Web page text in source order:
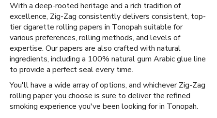
With a deep-rooted heritage and a rich tradition of
excellence, Zig-Zag consistently delivers consistent, top-
tier cigarette rolling papers in Tonopah suitable for
various preferences, rolling methods, and levels of
expertise. Our papers are also crafted with natural
ingredients, including a 100% natural gum Arabic glue line
to provide a perfect seal every time.
You'll have a wide array of options, and whichever Zig-Zag
rolling paper you choose is sure to deliver the refined
smoking experience you've been looking for in Tonopah.